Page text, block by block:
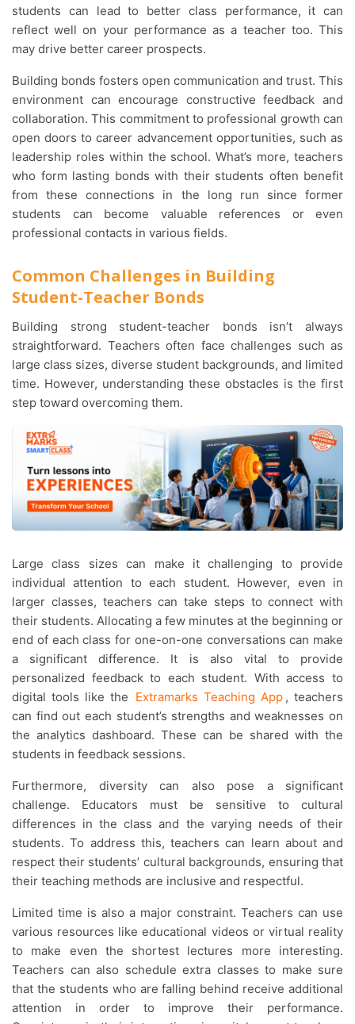
students can lead to better class performance, it can
reflect well on your performance as a teacher too. This
may drive better career prospects.
Building bonds fosters open communication and trust. This
environment can encourage constructive feedback and
collaboration. This commitment to professional growth can
open doors to career advancement opportunities, such as
leadership roles within the school. What’s more, teachers
who form lasting bonds with their students often benefit
from these connections in the long run since former
students can become valuable references or even
professional contacts in various fields.
Common Challenges in Building
Student-Teacher Bonds
Building strong student-teacher bonds isn’t always
straightforward. Teachers often face challenges such as
large class sizes, diverse student backgrounds, and limited
time. However, understanding these obstacles is the first
step toward overcoming them.
Large class sizes can make it challenging to provide
individual attention to each student. However, even in
larger classes, teachers can take steps to connect with
their students. Allocating a few minutes at the beginning or
end of each class for one-on-one conversations can make
a significant difference. It is also vital to provide
personalized feedback to each student. With access to
digital tools like the Extramarks Teaching App , teachers
can find out each student’s strengths and weaknesses on
the analytics dashboard. These can be shared with the
students in feedback sessions.
Furthermore, diversity can also pose a significant
challenge. Educators must be sensitive to cultural
differences in the class and the varying needs of their
students. To address this, teachers can learn about and
respect their students’ cultural backgrounds, ensuring that
their teaching methods are inclusive and respectful.
Limited time is also a major constraint. Teachers can use
various resources like educational videos or virtual reality
to make even the shortest lectures more interesting.
Teachers can also schedule extra classes to make sure
that the students who are falling behind receive additional
attention in order to improve their performance.